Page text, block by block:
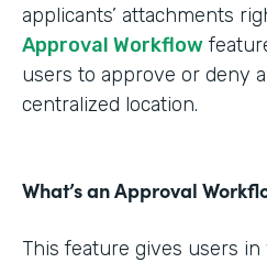
applicants’ attachments
Approval Workflow
users to approve or deny
centralized location.
What’s an Approval
This feature gives users